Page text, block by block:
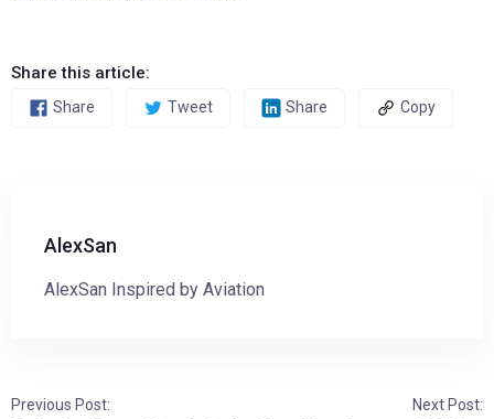
Share this article:
Share Tweet Share Copy
AlexSan
AlexSan Inspired by Aviation
Previous Post: Next Post: